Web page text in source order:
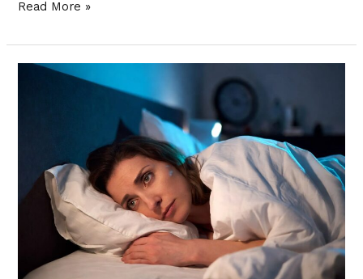
Read More »
Florida:
Fix